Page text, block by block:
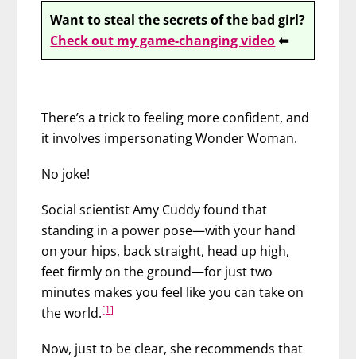
Want to steal the secrets of the bad girl?
Check out my game-changing video⬅
There’s a trick to feeling more confident, and
it involves impersonating Wonder Woman.
No joke!
Social scientist Amy Cuddy found that
standing in a power pose—with your hand
on your hips, back straight, head up high,
feet firmly on the ground—for just two
minutes makes you feel like you can take on
the world.[1]
Now, just to be clear, she recommends that